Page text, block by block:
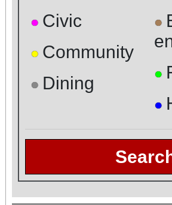
● Civic
● Community
● Dining
●
●
●